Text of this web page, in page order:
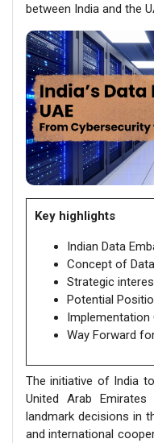
between India and the
Key highlights
Indian Data
Concept of
Strategic
Potential
Implementation
Way Forward
The initiative of India
United Arab
landmark decisions in
and international